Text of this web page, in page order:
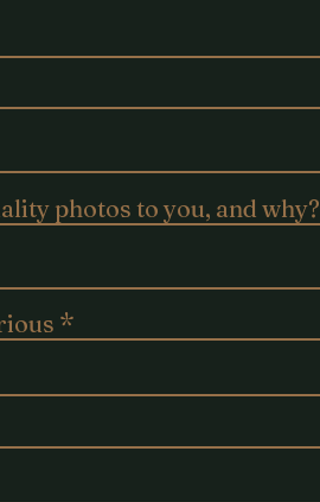
photos to you, and why?